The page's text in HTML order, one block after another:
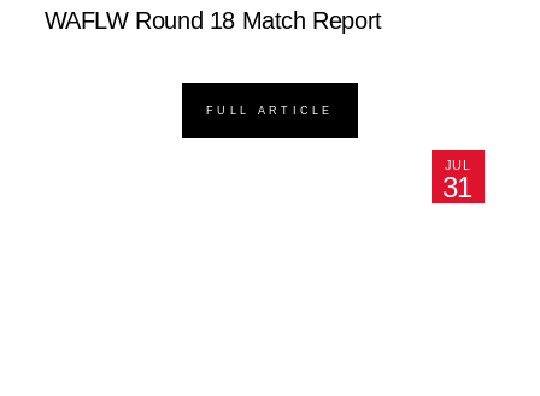
WAFLW Round 18 Match Report
FULL ARTICLE
JUL
31